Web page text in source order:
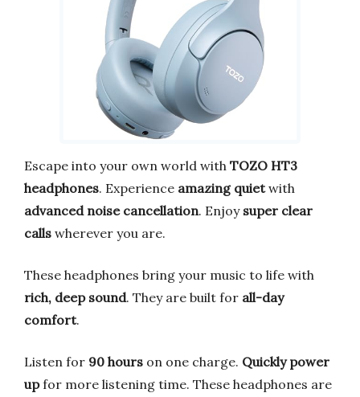
Escape into your own world with TOZO HT3
headphones. Experience amazing quietwith
advanced noise cancellation. Enjoy super clear
calls wherever you are.
These headphones bring your music to life with
rich, deep sound. They are built for all-day
comfort.
Listen for 90 hours on one charge. Quickly power
upfor more listening time. These headphones are